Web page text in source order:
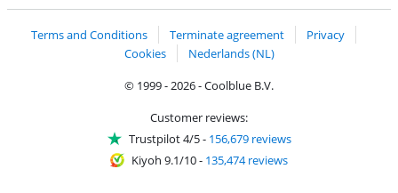
Terms and Conditions Terminate agreement
Privacy
Cookies
Nederlands (NL)
© 1999 - 2026 - Coolblue B.V.
Customer reviews:
Trustpilot 4/5- 156,679 reviews
Kiyoh 9.1/10- 135,474 reviews